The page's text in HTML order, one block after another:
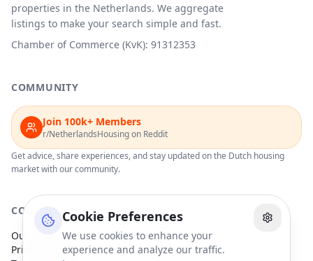
Cookie Preferences
We use cookies to enhance your
experience and analyze our traffic.
properties in the Netherlands. We aggregate
listings to make your search simple and fast.
Chamber of Commerce (KvK): 91312353
COMMUNITY
Join 100k+ Members
r/NetherlandsHousing on Reddit
Get advice, share experiences, and stay updated on the Dutch housing
market with our community.
COMPANY
Our Partners
Privacy Policy